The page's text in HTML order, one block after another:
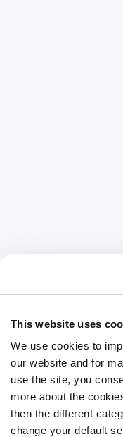
This website uses
We use cookies to
our website and for
use the site, you
more about the
then the different
change your default